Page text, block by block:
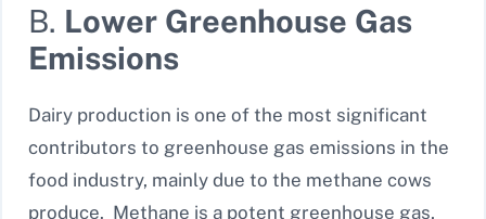
B. Lower Greenhouse Gas
Emissions
Dairy production is one of the most significant
contributors to greenhouse gas emissions in the
food industry, mainly due to the methane cows
produce. Methane is a potent greenhouse gas,